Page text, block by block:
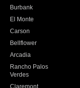
Burbank
El Monte
Carson
Bellflower
Arcadia
Rancho Palos
Verdes